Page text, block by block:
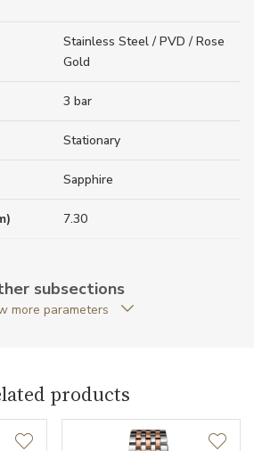
Stainless Steel / PVD / Rose
Gold
3 bar
Stationary
Sapphire
7.30
YES
subsections
more parameters
products